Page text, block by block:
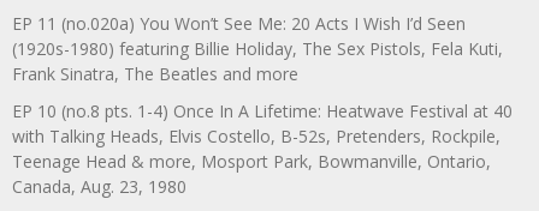
EP 11 (no.020a) You Won’t See Me: 20 Acts I Wish I’d Seen
(1920s-1980) featuring Billie Holiday, The Sex Pistols, Fela Kuti,
Frank Sinatra, The Beatles and more
EP 10 (no.8 pts. 1-4) Once In A Lifetime: Heatwave Festival at 40
with Talking Heads, Elvis Costello, B-52s, Pretenders, Rockpile,
Teenage Head & more, Mosport Park, Bowmanville, Ontario,
Canada, Aug. 23, 1980